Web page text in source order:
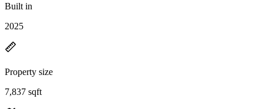
Built in
2025
Property size
7,837 sqft